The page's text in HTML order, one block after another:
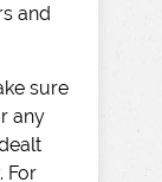
and
sure
any
For